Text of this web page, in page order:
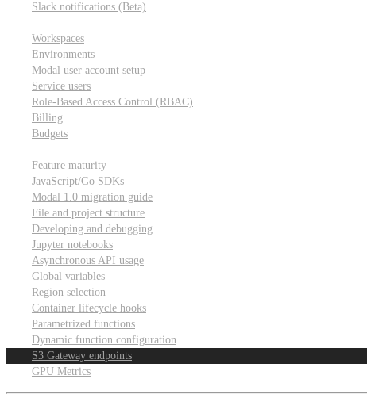
Slack notifications (Beta)
Workspaces
Environments
Modal user account setup
Service users
Role-Based Access Control (RBAC)
Billing
Budgets
Feature maturity
JavaScript/Go SDKs
Modal 1.0 migration guide
File and project structure
Developing and debugging
Jupyter notebooks
Asynchronous API usage
Global variables
Region selection
Container lifecycle hooks
Parametrized functions
Dynamic function configuration
S3 Gateway endpoints
GPU Metrics